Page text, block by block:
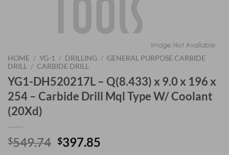
HOME / YG-1 / DRILLING / GENERAL PURPOSE CARBIDE
DRILL
/ CARBIDE DRILL
YG1-DH520217L – Q(8.433) x 9.0 x 196 x
254 – Carbide Drill Mql Type W/ Coolant
(20Xd)
$549.74 Original
$397.85